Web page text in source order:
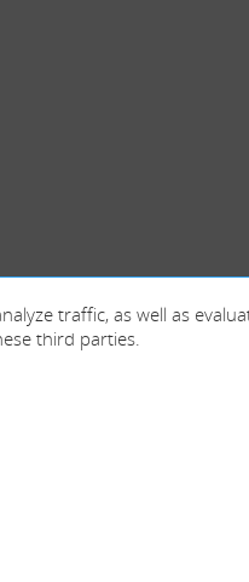
traffic, as well as
third parties.